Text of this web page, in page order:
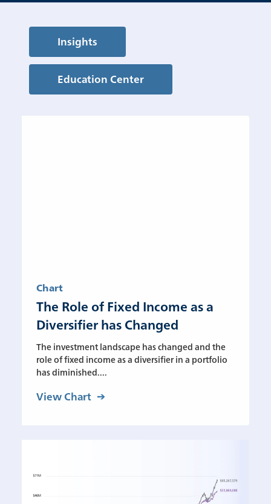
Insights
Education Center
Chart
The Role of Fixed Income as a
Diversifier has Changed
The investment landscape has changed and the
role of fixed income as a diversifier in a portfolio
has diminished....
View Chart